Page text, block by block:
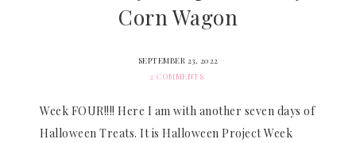
Corn Wagon
SEPTEMBER 23, 2022
2 COMMENTS
Week FOUR!!!! Here I am with another seven days of
Halloween Treats. It is Halloween Project Week